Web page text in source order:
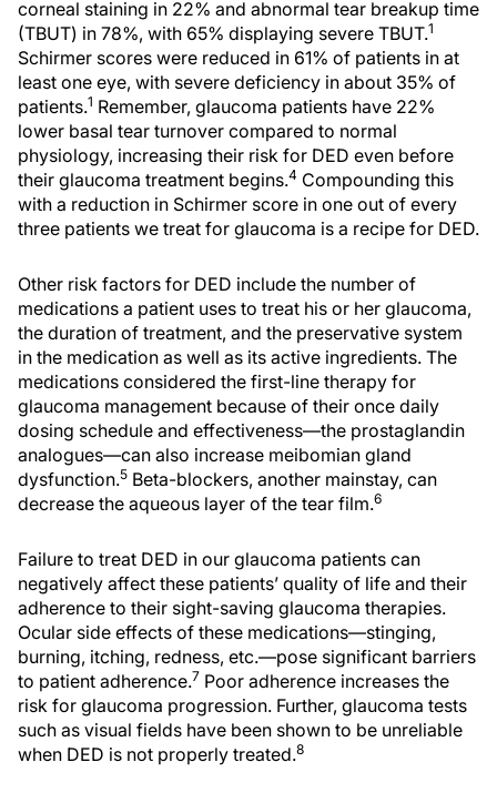
corneal staining in 22% and abnormal tear breakup time
(TBUT) in 78%, with 65% displaying severe TBUT.1
Schirmer scores were reduced in 61% of patients in at
least one eye, with severe deficiency in about 35% of
patients.1 Remember, glaucoma patients have 22%
lower basal tear turnover compared to normal
physiology, increasing their risk for DED even before
their glaucoma treatment begins.4 Compounding this
with a reduction in Schirmer score in one out of every
three patients we treat for glaucoma is a recipe for DED.
Other risk factors for DED include the number of
medications a patient uses to treat his or her glaucoma,
the duration of treatment, and the preservative system
in the medication as well as its active ingredients. The
medications considered the first-line therapy for
glaucoma management because of their once daily
dosing schedule and effectiveness—the prostaglandin
analogues—can also increase meibomian gland
dysfunction.5 Beta-blockers, another mainstay, can
decrease the aqueous layer of the tear film.6
Failure to treat DED in our glaucoma patients can
negatively affect these patients’ quality of life and their
adherence to their sight-saving glaucoma therapies.
Ocular side effects of these medications—stinging,
burning, itching, redness, etc.—pose significant barriers
to patient adherence.7 Poor adherence increases the
risk for glaucoma progression. Further, glaucoma tests
such as visual fields have been shown to be unreliable
when DED is not properly treated.8